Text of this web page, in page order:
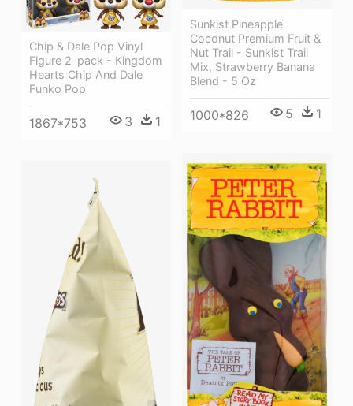
Sunkist Pineapple
Coconut Premium Fruit &
Nut Trail - Sunkist Trail
Mix, Strawberry Banana
Blend - 5 Oz
1000*826 5 1
Chip & Dale Pop Vinyl
Figure 2-pack - Kingdom
Hearts Chip And Dale
Funko Pop
1867*753 3 1